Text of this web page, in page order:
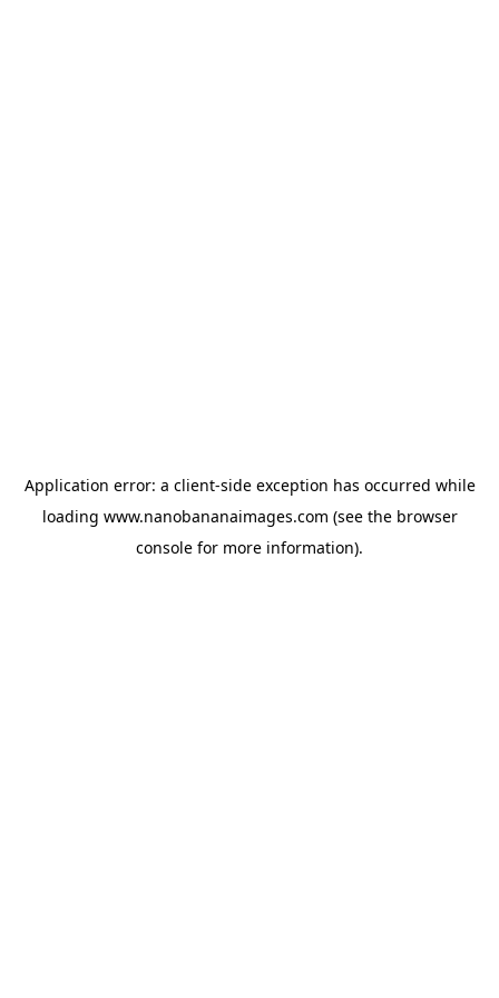
Application error: a client-side exception has occurred while
loading www.nanobananaimages.com (see the browser
console for more information).